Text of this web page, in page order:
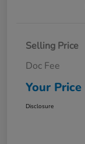
Selling Price
Doc Fee
Your Price
Disclosure